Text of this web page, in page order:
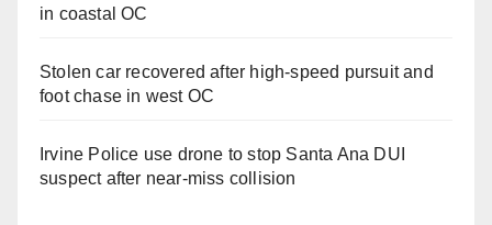
in coastal OC
Stolen car recovered after high-speed pursuit and
foot chase in west OC
Irvine Police use drone to stop Santa Ana DUI
suspect after near-miss collision